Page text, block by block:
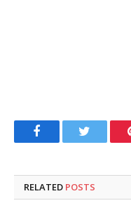
FacebookTwitter
RELATED POSTS